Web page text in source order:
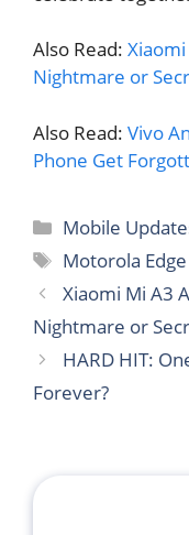
Also Read:
Nightmare or
Also Read: Vivo
Phone Get
Categories
Mobile
Tags
Motorola
Xiaomi Mi A3
Nightmare or
HARD HIT:
Forever?